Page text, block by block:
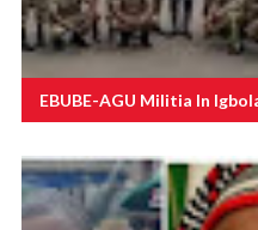
EBUBE-AGU Militia In